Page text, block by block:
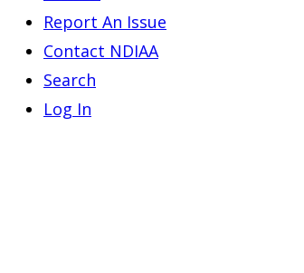
Report An Issue
Contact NDIAA
Search
Log In